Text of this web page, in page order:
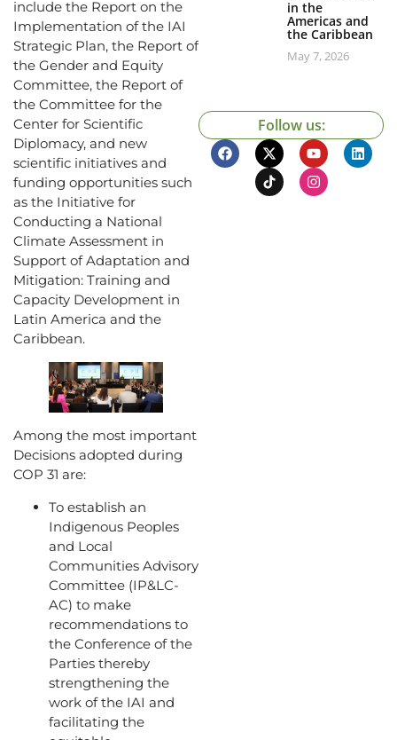
include the Report on the
Implementation of the IAI
Strategic Plan, the Report of
the Gender and Equity
Committee, the Report of
the Committee for the
Center for Scientific
Diplomacy, and new
scientific initiatives and
funding opportunities such
as the Initiative for
Conducting a National
Climate Assessment in
Support of Adaptation and
Mitigation: Training and
Capacity Development in
Latin America and the
Caribbean.
Among the most important
Decisions adopted during
COP 31 are:
To establish an
Indigenous Peoples
and Local
Communities Advisory
Committee (IP&LC-
AC) to make
recommendations to
the Conference of the
Parties thereby
strengthening the
work of the IAI and
facilitating the
in the
Americas and
the Caribbean
May 7, 2026
Follow us: